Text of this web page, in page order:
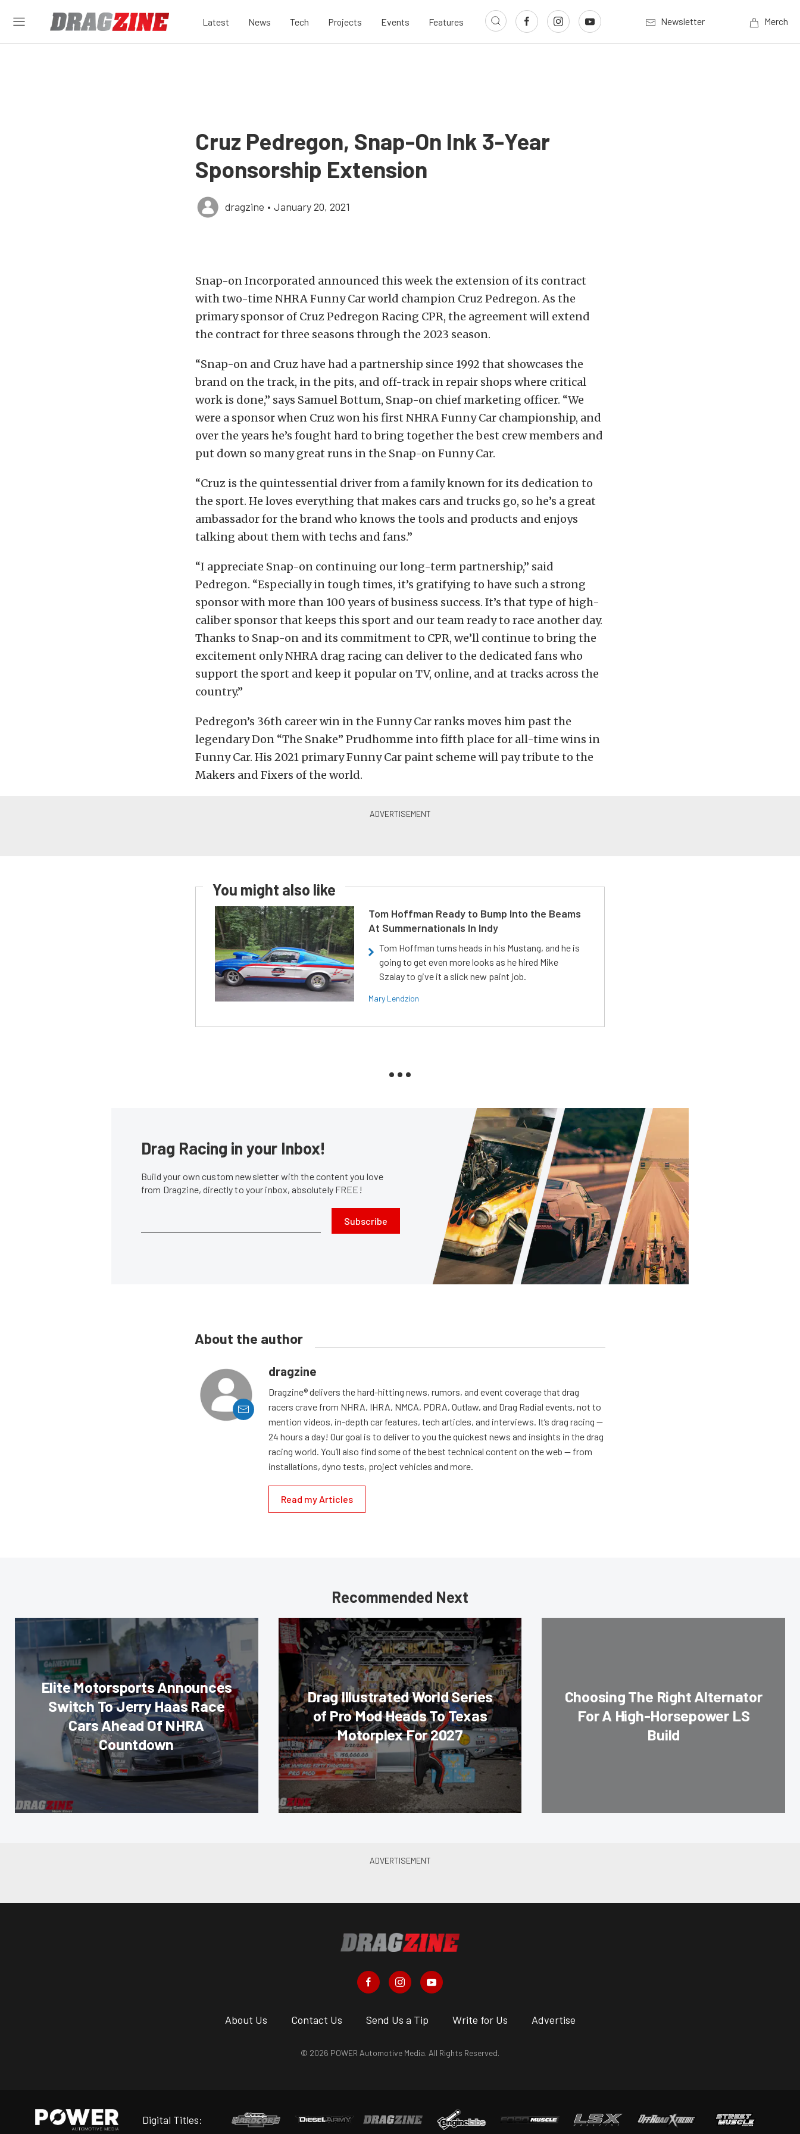
Latest News Tech Projects Events Features Newsletter Merch
Cruz Pedregon, Snap-On Ink 3-Year
Sponsorship Extension
dragzine • January 20, 2021
Snap-on Incorporated announced this week the extension of its contract
with two-time NHRA Funny Car world champion Cruz Pedregon. As the
primary sponsor of Cruz Pedregon Racing CPR, the agreement will extend
the contract for three seasons through the 2023 season.
“Snap-on and Cruz have had a partnership since 1992 that showcases the
brand on the track, in the pits, and off-track in repair shops where critical
work is done,” says Samuel Bottum, Snap-on chief marketing officer. “We
were a sponsor when Cruz won his first NHRA Funny Car championship, and
over the years he’s fought hard to bring together the best crew members and
put down so many great runs in the Snap-on Funny Car.
“Cruz is the quintessential driver from a family known for its dedication to
the sport. He loves everything that makes cars and trucks go, so he’s a great
ambassador for the brand who knows the tools and products and enjoys
talking about them with techs and fans.”
“I appreciate Snap-on continuing our long-term partnership,” said
Pedregon. “Especially in tough times, it’s gratifying to have such a strong
sponsor with more than 100 years of business success. It’s that type of high-
caliber sponsor that keeps this sport and our team ready to race another day.
Thanks to Snap-on and its commitment to CPR, we’ll continue to bring the
excitement only NHRA drag racing can deliver to the dedicated fans who
support the sport and keep it popular on TV, online, and at tracks across the
country.”
Pedregon’s 36th career win in the Funny Car ranks moves him past the
legendary Don “The Snake” Prudhomme into fifth place for all-time wins in
Funny Car. His 2021 primary Funny Car paint scheme will pay tribute to the
Makers and Fixers of the world.
You might also like
Tom Hoffman Ready to Bump Into the Beams
At Summernationals In Indy
Tom Hoffman turns heads in his Mustang, and he is
going to get even more looks as he hired Mike
Szalay to give it a slick new paint job.
Mary Lendzion
Drag Racing in your Inbox!
Build your own custom newsletter with the content you love
from Dragzine, directly to your inbox, absolutely FREE!
Subscribe
About the author
dragzine
Dragzine® delivers the hard-hitting news, rumors, and event coverage that drag
racers crave from NHRA, IHRA, NMCA, PDRA, Outlaw, and Drag Radial events, not to
mention videos, in-depth car features, tech articles, and interviews. It’s drag racing —
24 hours a day! Our goal is to deliver to you the quickest news and insights in the drag
racing world. You’ll also find some of the best technical content on the web — from
installations, dyno tests, project vehicles and more.
Read my Articles
Recommended Next
Elite Motorsports Announces
Switch To Jerry Haas Race
Cars Ahead Of NHRA
Countdown
Drag Illustrated World Series
of Pro Mod Heads To Texas
Motorplex For 2027
Choosing The Right Alternator
For A High-Horsepower LS
Build
About Us Contact Us Send Us a Tip Write for Us Advertise
© 2026 POWER Automotive Media. All Rights Reserved.
Digital Titles: